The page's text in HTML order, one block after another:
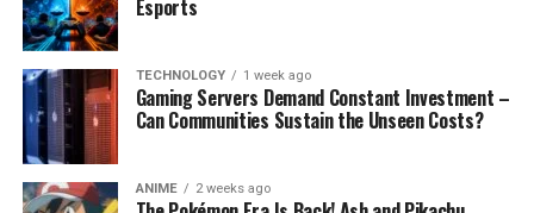
Esports
TECHNOLOGY 1 week ago
Gaming Servers Demand Constant Investment –
Can Communities Sustain the Unseen Costs?
ANIME 2 weeks ago